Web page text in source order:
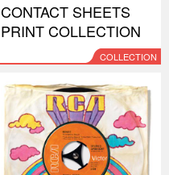
CONTACT SHEETS
PRINT COLLECTION
COLLECTION